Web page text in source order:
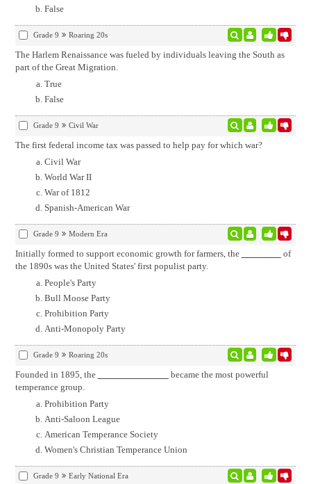
False
Grade 9 Roaring 20s
The Harlem Renaissance was fueled by individuals leaving the South as
part of the Great Migration.
True
False
Grade 9 Civil War
The first federal income tax was passed to help pay for which war?
Civil War
World War II
War of 1812
Spanish-American War
Grade 9 Modern Era
Initially formed to support economic growth for farmers, the
of
the 1890s was the United States' first populist party.
People's Party
Bull Moose Party
Prohibition Party
Anti-Monopoly Party
Grade 9 Roaring 20s
Founded in 1895, the
became the most powerful
temperance group.
Prohibition Party
Anti-Saloon League
American Temperance Society
Women's Christian Temperance Union
Grade 9 Early National Era